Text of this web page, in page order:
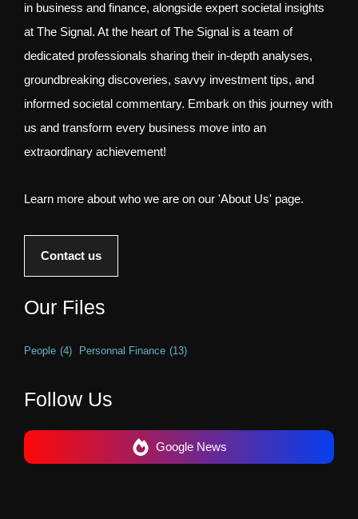
in business and finance, alongside expert societal insights
at The Signal. At the heart of The Signal is a team of
dedicated professionals sharing their in-depth analyses,
groundbreaking discoveries, savvy investment tips, and
informed societal commentary. Embark on this journey with
us and transform every business move into an
extraordinary achievement!
Learn more about who we are on our 'About Us' page.
Contact us
Our Files
People (4) Personnal Finance (13)
Follow Us
Google News